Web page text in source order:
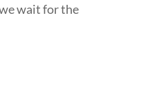
wait for the